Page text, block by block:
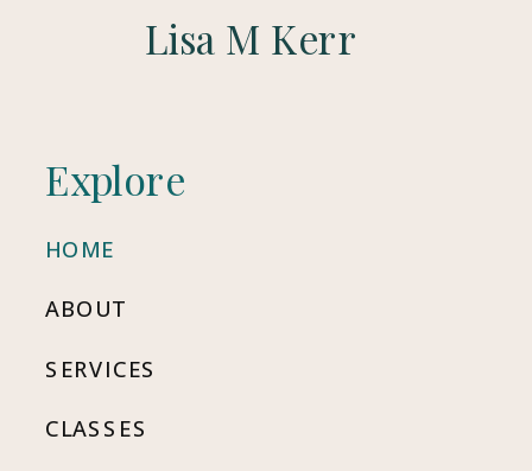
SERVICES
ABOUT
HOME
Explore
CLASSES
Lisa M Kerr